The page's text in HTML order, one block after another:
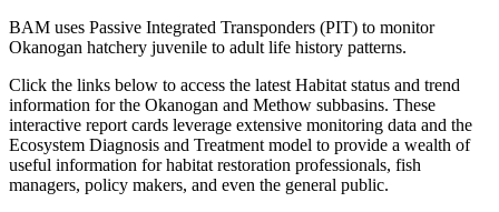
BAM uses Passive Integrated Transponders (PIT) to monitor
Okanogan hatchery juvenile to adult life history patterns.
Click the links below to access the latest Habitat status and trend
information for the Okanogan and Methow subbasins. These
interactive report cards leverage extensive monitoring data and the
Ecosystem Diagnosis and Treatment model to provide a wealth of
useful information for habitat restoration professionals, fish
managers, policy makers, and even the general public.